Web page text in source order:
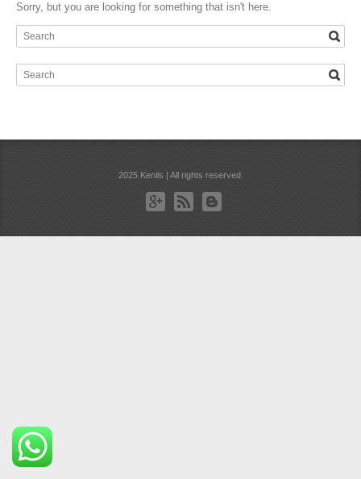
Sorry, but you are looking for something that isn't here.
2025 Kenils | All rights reserved.